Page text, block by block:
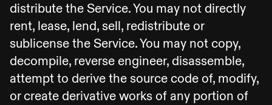
distribute the Service. You may not directly
rent, lease, lend, sell, redistribute or
sublicense the Service. You may not copy,
decompile, reverse engineer, disassemble,
attempt to derive the source code of, modify,
or create derivative works of any portion of